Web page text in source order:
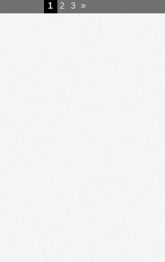
1 2 3 »